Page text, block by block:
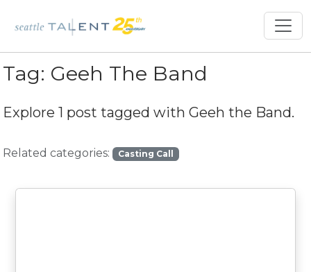
Tag: Geeh The Band
Explore 1 post tagged withGeeh the Band.
Related categories: Casting Call